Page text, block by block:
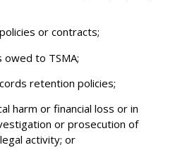
or contracts;
to TSMA;
retention policies;
harm or financial loss or in
or prosecution of
activity; or